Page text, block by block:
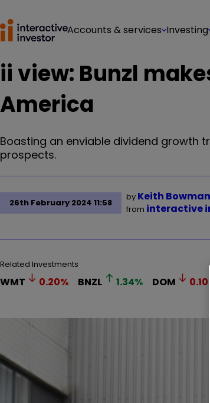
Accounts & services Investing
ii view: Bunzl
America
Boasting an enviable dividend growth
prospects.
26th February 2024 11:58
by Keith Bowman
from interactive
Related Investments
WMT 0.20% BNZL 1.34% DOM 0.10